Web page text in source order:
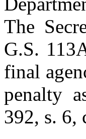
The
G.S.
final
penalty
392, s. 6,